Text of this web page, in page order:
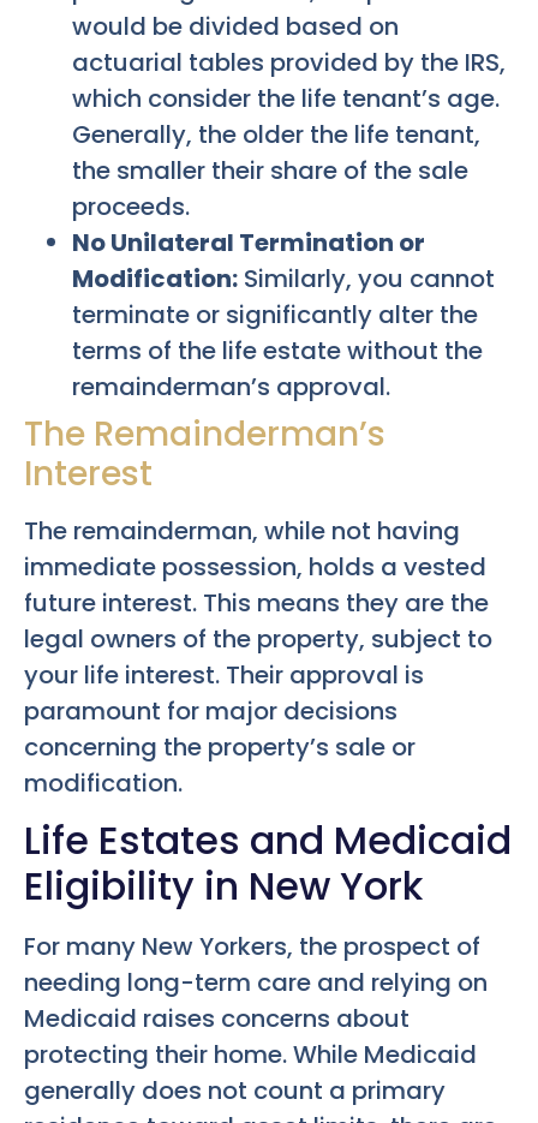
would be divided based on
actuarial tables provided by the IRS,
which consider the life tenant’s age.
Generally, the older the life tenant,
the smaller their share of the sale
proceeds.
No Unilateral Termination or
Modification: Similarly, you cannot
terminate or significantly alter the
terms of the life estate without the
remainderman’s approval.
The Remainderman’s
Interest
The remainderman, while not having
immediate possession, holds a vested
future interest. This means they are the
legal owners of the property, subject to
your life interest. Their approval is
paramount for major decisions
concerning the property’s sale or
modification.
Life Estates and Medicaid
Eligibility in New York
For many New Yorkers, the prospect of
needing long-term care and relying on
Medicaid raises concerns about
protecting their home. While Medicaid
generally does not count a primary